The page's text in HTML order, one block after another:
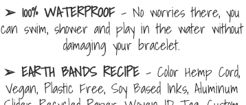
➢ 100% WATERPROOF- No worries there, you
can swim, shower and play in the water without
damaging your bracelet.
➢ EARTH BANDS RECIPE - Color Hemp Cord,
Vegan, Plastic Free, Soy Based Inks, Aluminum